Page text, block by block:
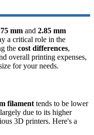
mm and 2.85 mm
a critical role in the
the cost differences,
overall printing expenses,
for your needs.
filamenttends to be lower
due to its higher
3D printers. Here's a